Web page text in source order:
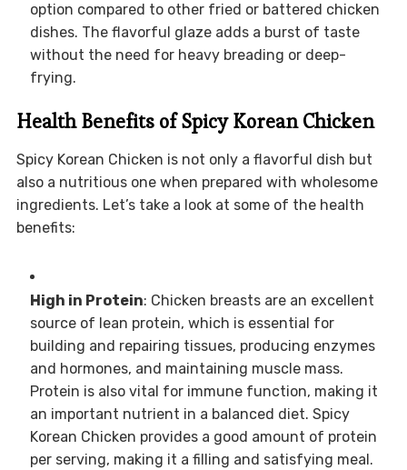
option compared to other fried or battered chicken
dishes. The flavorful glaze adds a burst of taste
without the need for heavy breading or deep-
frying.
Health Benefits of Spicy Korean Chicken
Spicy Korean Chicken is not only a flavorful dish but
also a nutritious one when prepared with wholesome
ingredients. Let’s take a look at some of the health
benefits:
High in Protein: Chicken breasts are an excellent
source of lean protein, which is essential for
building and repairing tissues, producing enzymes
and hormones, and maintaining muscle mass.
Protein is also vital for immune function, making it
an important nutrient in a balanced diet. Spicy
Korean Chicken provides a good amount of protein
per serving, making it a filling and satisfying meal.